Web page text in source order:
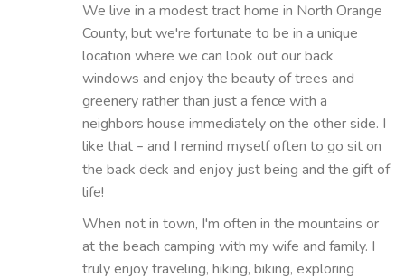
We live in a modest tract home in North Orange
County, but we're fortunate to be in a unique
location where we can look out our back
windows and enjoy the beauty of trees and
greenery rather than just a fence with a
neighbors house immediately on the other side. I
like that – and I remind myself often to go sit on
the back deck and enjoy just being and the gift of
life!
When not in town, I'm often in the mountains or
at the beach camping with my wife and family. I
truly enjoy traveling, hiking, biking, exploring